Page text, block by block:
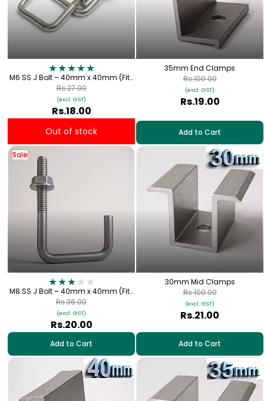
M6 SS J Bolt – 40mm x 40mm (Fits
1.5" Square Metal Tube) for Solar
Panel Fitting
Rs.18.00
(excl. GST)
Rs.27.00
Out of stock
35mm End Clamps
Rs.19.00
(excl. GST)
Rs.100.00
Add to Cart
Sale
M8 SS J Bolt – 40mm x 40mm (Fits
1.5" Square Metal Tube) for Solar
Panel Fitting
Rs.20.00
(excl. GST)
Rs.36.00
Add to Cart
30mm Mid Clamps
Rs.21.00
(excl. GST)
Rs.100.00
Add to Cart